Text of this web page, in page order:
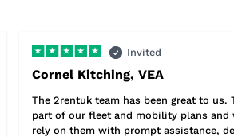
Invited
Cornel Kitching, VEA
The 2rentuk team has been great to us.
part of our fleet and mobility plans and
rely on them with prompt assistance,